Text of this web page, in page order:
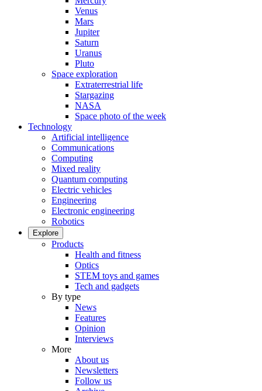
Venus
Mars
Jupiter
Saturn
Uranus
Pluto
Space exploration
Extraterrestrial life
Stargazing
NASA
Space photo of the week
Technology
Artificial intelligence
Communications
Computing
Mixed reality
Quantum computing
Electric vehicles
Engineering
Electronic engineering
Robotics
Explore
Products
Health and fitness
Optics
STEM toys and games
Tech and gadgets
By type
News
Features
Opinion
Interviews
More
About us
Newsletters
Follow us